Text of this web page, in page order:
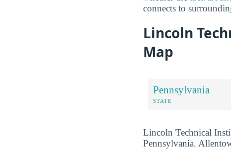
connects to
Lincoln
Map
Pennsylvania
STATE
Lincoln Technical
Pennsylvania.